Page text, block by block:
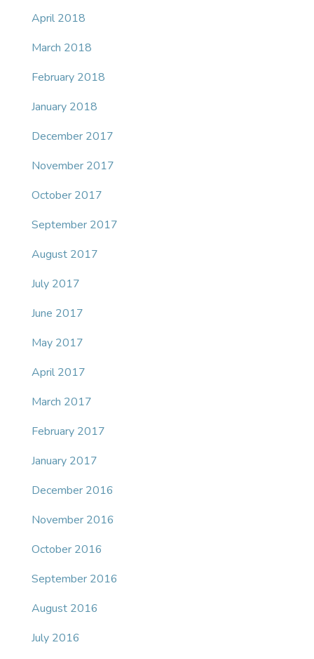
April 2018
March 2018
February 2018
January 2018
December 2017
November 2017
October 2017
September 2017
August 2017
July 2017
June 2017
May 2017
April 2017
March 2017
February 2017
January 2017
December 2016
November 2016
October 2016
September 2016
August 2016
July 2016